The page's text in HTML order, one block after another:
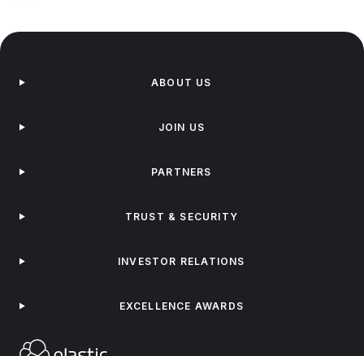
ABOUT US
JOIN US
PARTNERS
TRUST & SECURITY
INVESTOR RELATIONS
EXCELLENCE AWARDS